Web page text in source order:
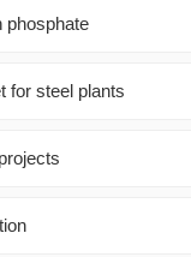
phosphate
for steel plants